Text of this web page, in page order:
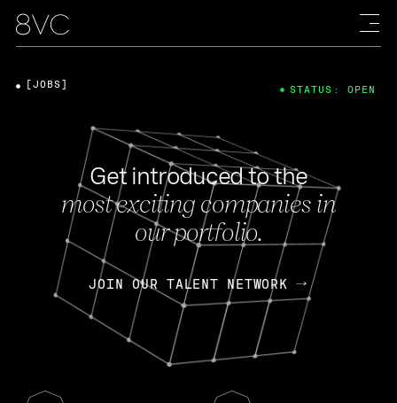
Get introduced to the
most exciting companies in
our portfolio.
JOIN OUR TALENT NETWORK
[JOBS] STATUS: OPEN